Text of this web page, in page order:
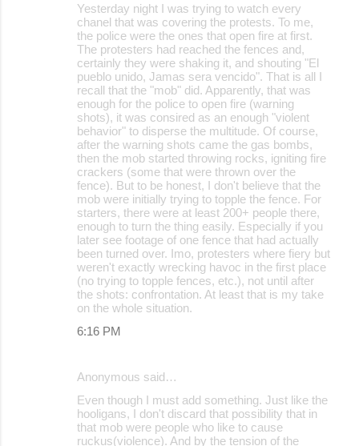
Yesterday night I was trying to watch every
chanel that was covering the protests. To me,
the police were the ones that open fire at first.
The protesters had reached the fences and,
certainly they were shaking it, and shouting "El
pueblo unido, Jamas sera vencido". That is all I
recall that the "mob" did. Apparently, that was
enough for the police to open fire (warning
shots), it was consired as an enough "violent
behavior" to disperse the multitude. Of course,
after the warning shots came the gas bombs,
then the mob started throwing rocks, igniting fire
crackers (some that were thrown over the
fence). But to be honest, I don't believe that the
mob were initially trying to topple the fence. For
starters, there were at least 200+ people there,
enough to turn the thing easily. Especially if you
later see footage of one fence that had actually
been turned over. Imo, protesters where fiery but
weren't exactly wrecking havoc in the first place
(no trying to topple fences, etc.), not until after
the shots: confrontation. At least that is my take
on the whole situation.
6:16 PM
Anonymous said…
Even though I must add something. Just like the
hooligans, I don't discard that possibility that in
that mob were people who like to cause
ruckus(violence). And by the tension of the